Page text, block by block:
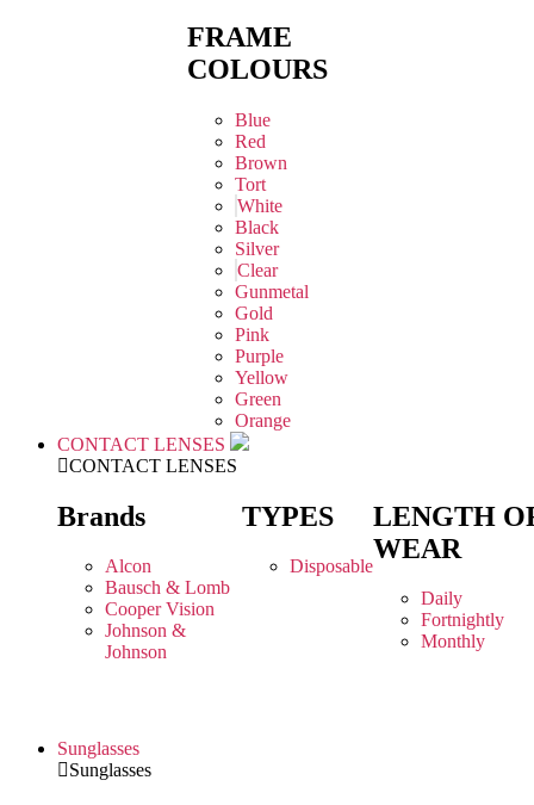
FRAME
COLOURS
Blue
Red
Brown
Tort
White
Black
Silver
Clear
Gunmetal
Gold
Pink
Purple
Yellow
Green
Orange
CONTACT LENSES
CONTACT LENSES
Brands
Alcon
Bausch & Lomb
Cooper Vision
Johnson &
Johnson
TYPES
Disposable
LENGTH
WEAR
Daily
Fortnightly
Monthly
Sunglasses
Sunglasses